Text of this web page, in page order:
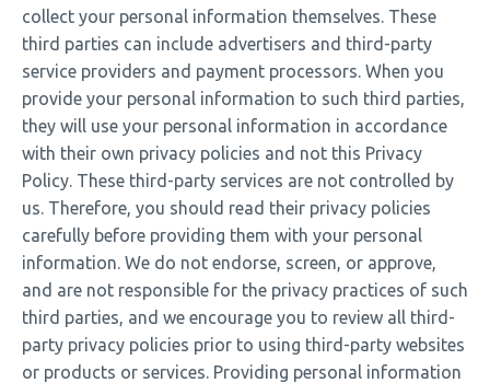
collect your personal information themselves. These
third parties can include advertisers and third-party
service providers and payment processors. When you
provide your personal information to such third parties,
they will use your personal information in accordance
with their own privacy policies and not this Privacy
Policy. These third-party services are not controlled by
us. Therefore, you should read their privacy policies
carefully before providing them with your personal
information. We do not endorse, screen, or approve,
and are not responsible for the privacy practices of such
third parties, and we encourage you to review all third-
party privacy policies prior to using third-party websites
or products or services. Providing personal information